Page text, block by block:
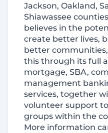
Jackson, Oakland,
Shiawassee
believes in the
create better lives,
better
this through its full
mortgage, SBA,
management
services, together
volunteer support
groups within the
More information